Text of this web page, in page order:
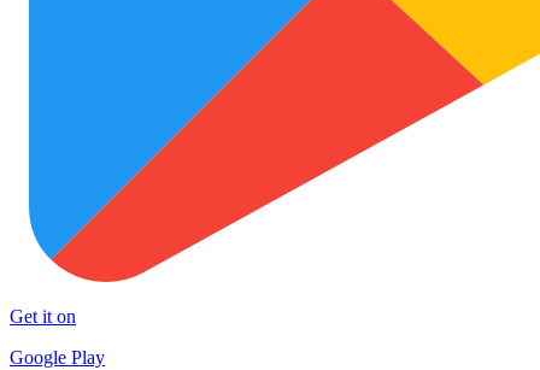
Get it on
Google Play